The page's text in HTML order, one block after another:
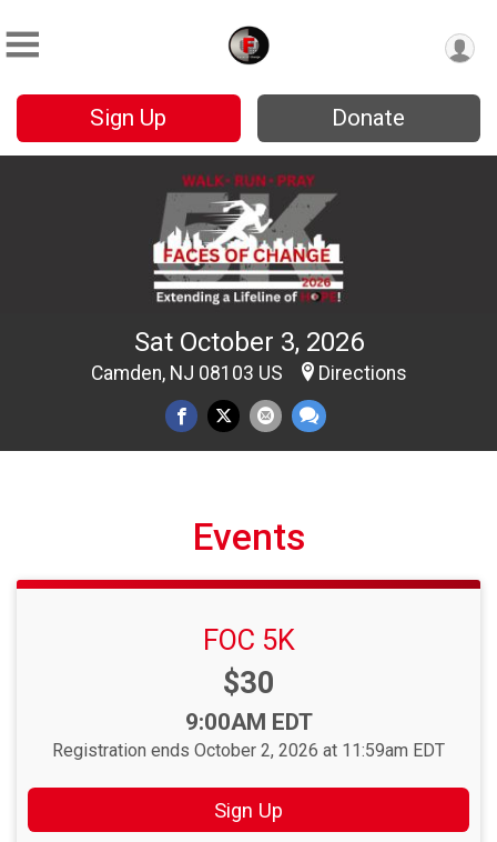
Sign Up Donate
Sat October 3, 2026
Camden, NJ 08103 US Directions
Events
FOC 5K
Price:
$30
Time:
9:00AM EDT
Registration ends October 2, 2026 at 11:59am EDT
Sign Up